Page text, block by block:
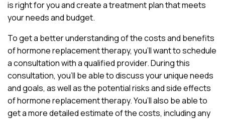
is right for you and create a treatment plan that meets
your needs and budget.
To get a better understanding of the costs and benefits
of hormone replacement therapy, you’ll want to schedule
a consultation with a qualified provider. During this
consultation, you’ll be able to discuss your unique needs
and goals, as well as the potential risks and side effects
of hormone replacement therapy. You’ll also be able to
get a more detailed estimate of the costs, including any